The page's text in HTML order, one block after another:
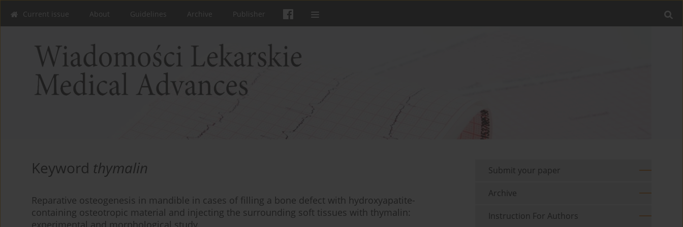
Current issue About Guidelines Archive Publisher
Keyword thymalin
Reparative osteogenesis in mandible in cases of filling a bone defect with hydroxyapatite-
containing osteotropic material and injecting the surrounding soft tissues with thymalin:
experimental and morphological study
Submit your paper
Archive
Instruction For Authors